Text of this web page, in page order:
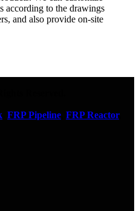
according to the drawings
and also provide on-site
FRP Pipeline FRP Reactor,